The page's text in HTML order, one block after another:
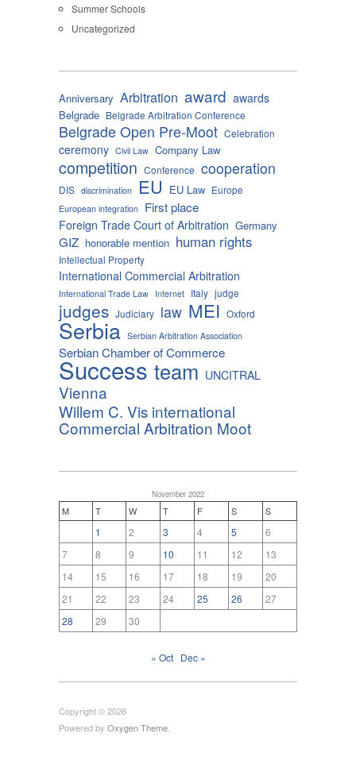
Summer Schools
Uncategorized
Anniversary Arbitration award awards
Belgrade Belgrade Arbitration Conference
Belgrade Open Pre-Moot Celebration
ceremony Civil Law Company Law
competition Conference cooperation
DIS discrimination EU EU Law Europe
European integration First place
Foreign Trade Court of Arbitration Germany
GIZ honorable mention human rights
Intellectual Property
International Commercial Arbitration
International Trade Law Internet Italy judge
judges Judiciary law MEI Oxford
Serbia Serbian Arbitration Association
Serbian Chamber of Commerce
Success team UNCITRAL
Vienna
Willem C. Vis international
Commercial Arbitration Moot
November 2022
M T W T F S S
1 2 3 4 5
6
7
8 9 10 11 12
13
14
15 16 17 18 19
20
21
22 23 24 25 26
27
28
29 30
« Oct Dec »
Copyright © 2026
Powered by Oxygen Theme